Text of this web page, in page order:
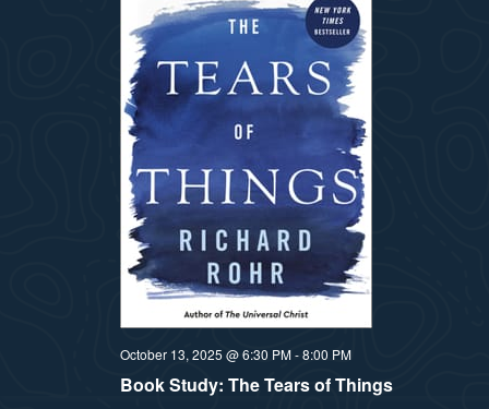
Book Study: The Tears of Things
October 13, 2025 @ 6:30 PM-8:00 PM